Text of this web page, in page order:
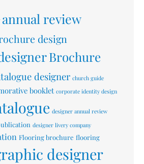
annual review
design
Brochure
designer church guide
booklet corporate identity design
designer annual review
designer livery company
Flooring brochure flooring
designer